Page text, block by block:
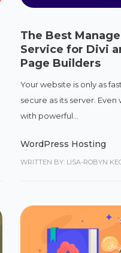
The Best
Service for Divi
Page Builders
Your website is only as
secure as its server. Even
with powerful...
WordPress Hosting
WRITTEN BY: LISA-ROBYN